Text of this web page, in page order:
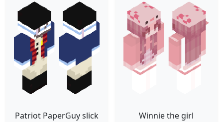
Patriot PaperGuy slick Winnie the girl